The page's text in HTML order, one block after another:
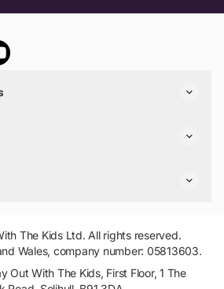
The Kids Ltd. All rights reserved.
Wales, company number: 05813603.
Out With The Kids, First Floor, 1 The